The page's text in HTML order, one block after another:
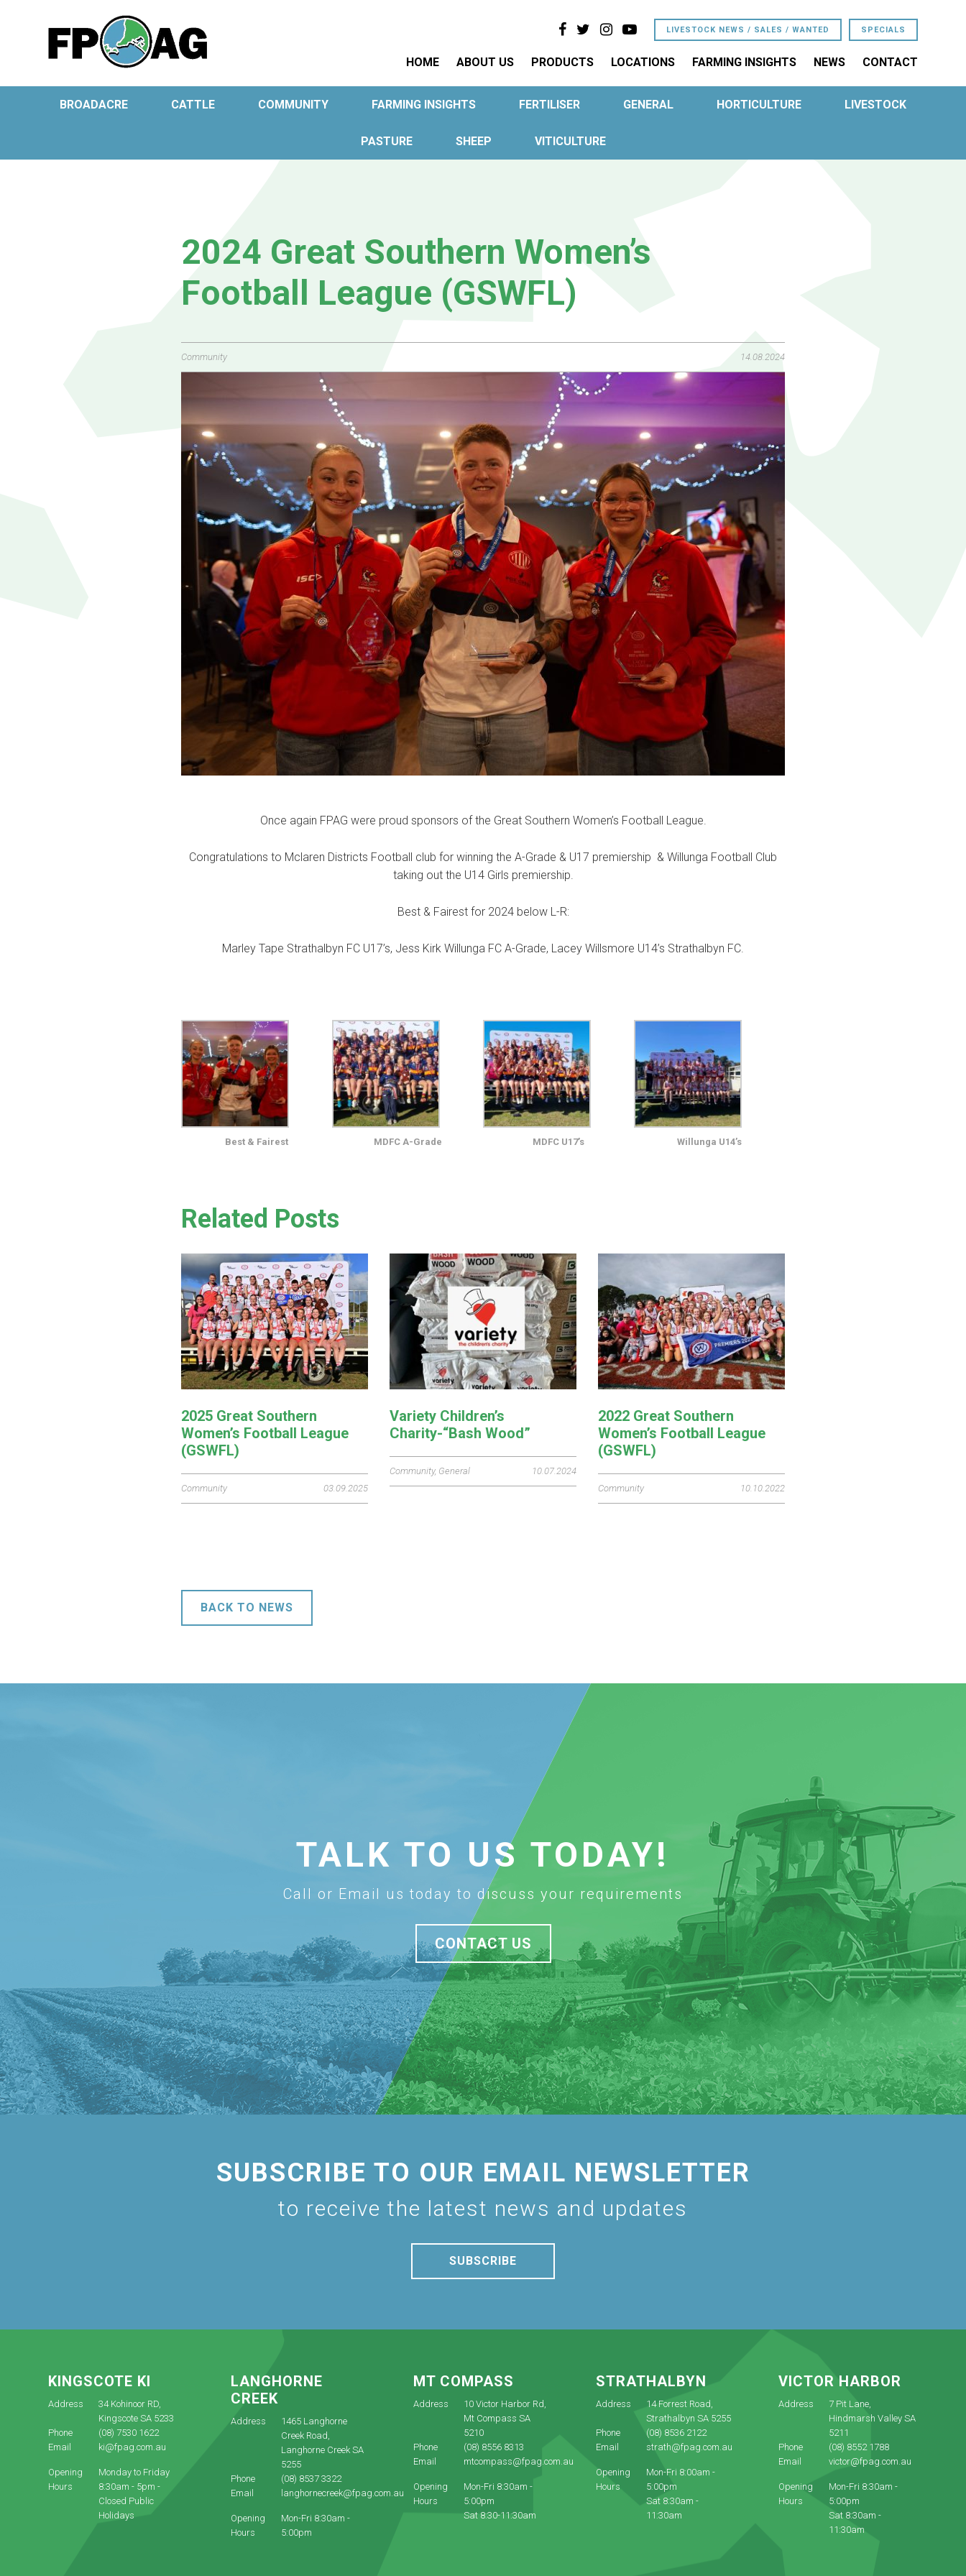
LIVESTOCK NEWS / SALES / WANTED SPECIALS
HOME ABOUT US PRODUCTS LOCATIONS FARMING INSIGHTS NEWS CONTACT
BROADACRE CATTLE COMMUNITY FARMING INSIGHTS FERTILISER GENERAL HORTICULTURE LIVESTOCK
PASTURE SHEEP VITICULTURE
2024 Great Southern Women’s
Football League (GSWFL)
Community 14.08.2024
Once again FPAG were proud sponsors of the Great Southern Women’s Football League.
Congratulations to Mclaren Districts Football club for winning the A-Grade & U17 premiership & Willunga Football Club
taking out the U14 Girls premiership.
Best & Fairest for 2024 below L-R:
Marley Tape Strathalbyn FC U17’s, Jess Kirk Willunga FC A-Grade, Lacey Willsmore U14’s Strathalbyn FC.
Best & Fairest MDFC A-Grade MDFC U17’s Willunga U14’s
Related Posts
2025 Great Southern
Women’s Football League
(GSWFL)
Community 03.09.2025
Variety Children’s
Charity-“Bash Wood”
Community, General 10.07.2024
2022 Great Southern
Women’s Football League
(GSWFL)
Community 10.10.2022
BACK TO NEWS
TALK TO US TODAY!
Call or Email us today to discuss your requirements
CONTACT US
SUBSCRIBE TO OUR EMAIL NEWSLETTER
to receive the latest news and updates
SUBSCRIBE
KINGSCOTE KI
Address
34 Kohinoor RD,
Kingscote SA 5233
Phone
(08) 7530 1622
Email
ki@fpag.com.au
Opening
Hours
Monday to Friday
8:30am - 5pm -
Closed Public
Holidays
LANGHORNE
CREEK
Address
1465 Langhorne
Creek Road,
Langhorne Creek SA
5255
Phone
(08) 8537 3322
Email
langhornecreek@fpag.com.au
Opening
Hours
Mon-Fri 8:30am -
5:00pm
MT COMPASS
Address
10 Victor Harbor Rd,
Mt Compass SA
5210
Phone
(08) 8556 8313
Email
mtcompass@fpag.com.au
Opening
Hours
Mon-Fri 8:30am -
5:00pm
Sat 8:30-11:30am
STRATHALBYN
Address
14 Forrest Road,
Strathalbyn SA 5255
Phone
(08) 8536 2122
Email
strath@fpag.com.au
Opening
Hours
Mon-Fri 8:00am -
5:00pm
Sat 8:30am -
11:30am
VICTOR HARBOR
Address
7 Pit Lane,
Hindmarsh Valley SA
5211
Phone
(08) 8552 1788
Email
victor@fpag.com.au
Opening
Hours
Mon-Fri 8:30am -
5:00pm
Sat 8:30am -
11:30am